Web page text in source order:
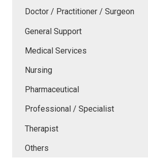
Doctor / Practitioner / Surgeon
General Support
Medical Services
Nursing
Pharmaceutical
Professional / Specialist
Therapist
Others